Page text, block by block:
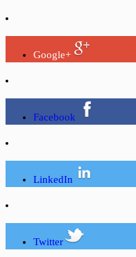
Google+
Facebook
LinkedIn
Twitter